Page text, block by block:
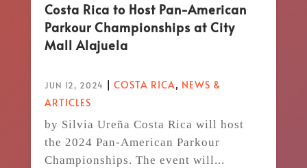
Costa Rica to Host Pan-American
Parkour Championships at City
Mall Alajuela
JUN 12, 2024 | COSTA RICA, NEWS &
ARTICLES
by Silvia Ureña Costa Rica will host
the 2024 Pan-American Parkour
Championships. The event will...